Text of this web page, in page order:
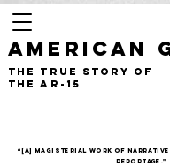
AMERICAN
The True Story of
the AR-15
“[A] magisterial work of
reportage."